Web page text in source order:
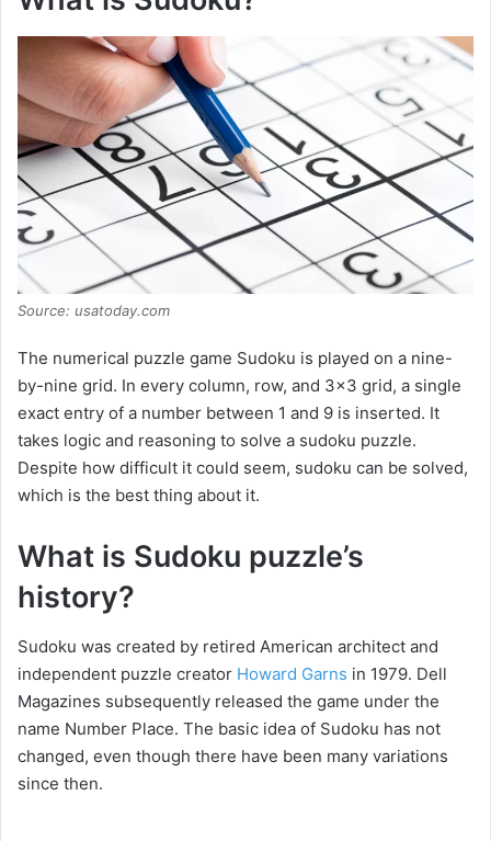
Source: usatoday.com
The numerical puzzle game Sudoku is played on a nine-
by-nine grid. In every column, row, and 3×3 grid, a single
exact entry of a number between 1 and 9 is inserted. It
takes logic and reasoning to solve a sudoku puzzle.
Despite how difficult it could seem, sudoku can be solved,
which is the best thing about it.
What is Sudoku puzzle’s
history?
Sudoku was created by retired American architect and
independent puzzle creator Howard Garns in 1979. Dell
Magazines subsequently released the game under the
name Number Place. The basic idea of Sudoku has not
changed, even though there have been many variations
since then.